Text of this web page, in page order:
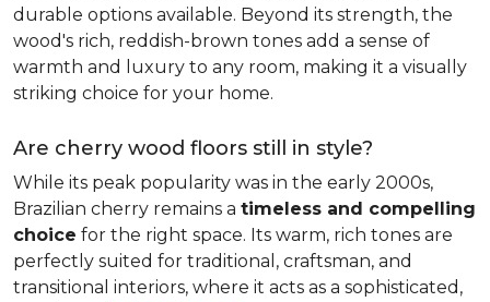
durable options available. Beyond its strength, the
wood's rich, reddish-brown tones add a sense of
warmth and luxury to any room, making it a visually
striking choice for your home.
Are cherry wood floors still in style?
While its peak popularity was in the early 2000s,
Brazilian cherry remains a timeless and compelling
choice for the right space. Its warm, rich tones are
perfectly suited for traditional, craftsman, and
transitional interiors, where it acts as a sophisticated,